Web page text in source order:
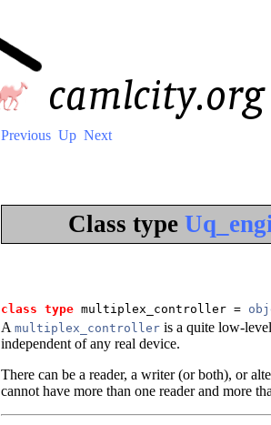
Previous Up Next
Class type
class type multiplex_controller =
A multiplex_controller is a quite low-
independent of any real device.
There can be a reader, a writer (or both), or
cannot have more than one reader and more